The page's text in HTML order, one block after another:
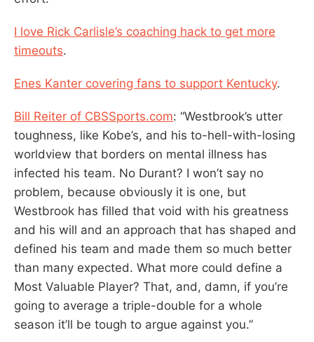
I love Rick Carlisle’s coaching hack to get more
timeouts.
Enes Kanter covering fans to support Kentucky.
Bill Reiter of CBSSports.com: “Westbrook’s utter
toughness, like Kobe’s, and his to-hell-with-losing
worldview that borders on mental illness has
infected his team. No Durant? I won’t say no
problem, because obviously it is one, but
Westbrook has filled that void with his greatness
and his will and an approach that has shaped and
defined his team and made them so much better
than many expected. What more could define a
Most Valuable Player? That, and, damn, if you’re
going to average a triple-double for a whole
season it’ll be tough to argue against you.”